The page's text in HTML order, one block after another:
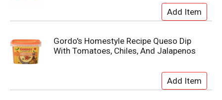
Gordo's Homestyle Recipe Queso Dip
With Tomatoes, Chiles, And Jalapenos